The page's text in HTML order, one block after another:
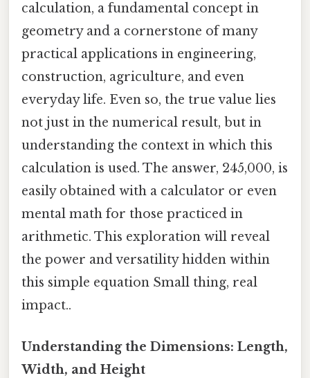
calculation, a fundamental concept in
geometry and a cornerstone of many
practical applications in engineering,
construction, agriculture, and even
everyday life. Even so, the true value lies
not just in the numerical result, but in
understanding the context in which this
calculation is used. The answer, 245,000, is
easily obtained with a calculator or even
mental math for those practiced in
arithmetic. This exploration will reveal
the power and versatility hidden within
this simple equation Small thing, real
impact..
Understanding the Dimensions: Length,
Width, and Height